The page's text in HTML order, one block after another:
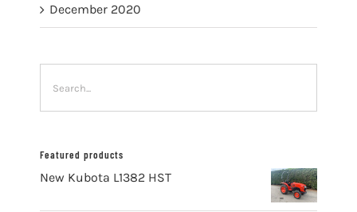
December 2020
Featured products
New Kubota L1382 HST